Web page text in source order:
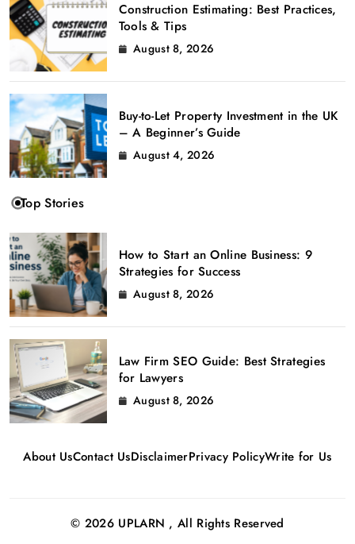
Construction Estimating: Best Practices,
Tools & Tips
August 8, 2026
Buy-to-Let Property Investment in the UK
– A Beginner’s Guide
August 4, 2026
Top Stories
How to Start an Online Business: 9
Strategies for Success
August 8, 2026
Law Firm SEO Guide: Best Strategies
for Lawyers
August 8, 2026
About UsContact UsDisclaimerPrivacy PolicyWrite for Us
© 2026 UPLARN , All Rights Reserved